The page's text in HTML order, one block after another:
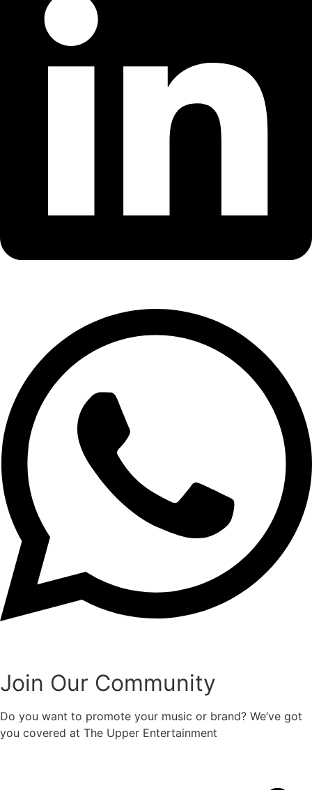
Join Our Community
Do you want to promote your music or brand? We’ve got
you covered at The Upper Entertainment